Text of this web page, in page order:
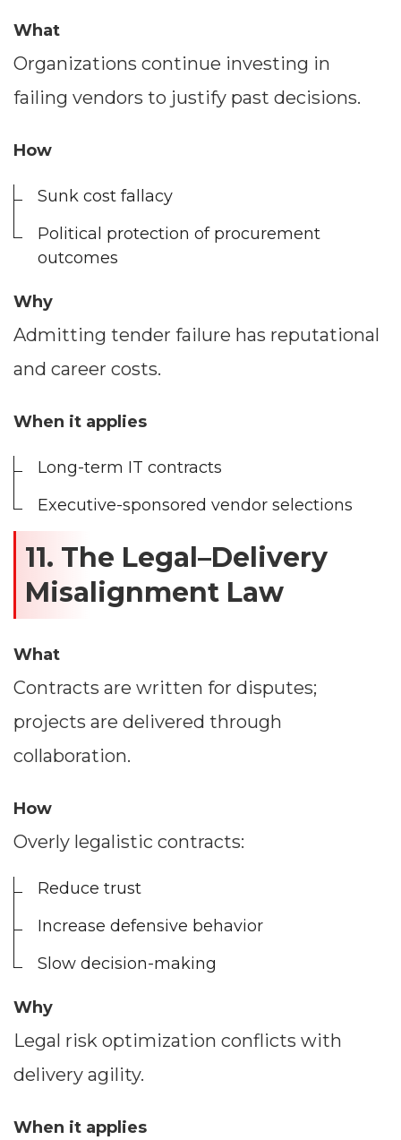
What
Organizations continue investing in
failing vendors to justify past decisions.
How
Sunk cost fallacy
Political protection of procurement
outcomes
Why
Admitting tender failure has reputational
and career costs.
When it applies
Long-term IT contracts
Executive-sponsored vendor selections
11. The Legal–Delivery
Misalignment Law
What
Contracts are written for disputes;
projects are delivered through
collaboration.
How
Overly legalistic contracts:
Reduce trust
Increase defensive behavior
Slow decision-making
Why
Legal risk optimization conflicts with
delivery agility.
When it applies